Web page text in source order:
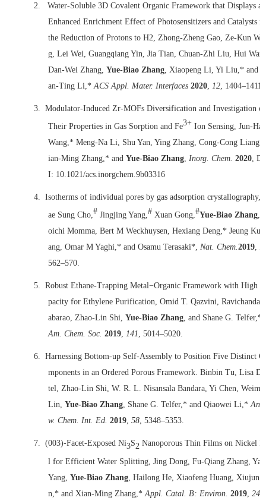
2.
Water-Soluble 3D Covalent Organic Framework that Displays an
Enhanced Enrichment Effect of Photosensitizers and Catalysts
the Reduction of Protons to H2, Zhong-Zheng Gao, Ze-Kun
g, Lei Wei, Guangqiang Yin, Jia Tian, Chuan-Zhi Liu, Hui
Dan-Wei Zhang, Yue-Biao Zhang, Xiaopeng Li, Yi Liu,* and
an-Ting Li,* ACS Appl. Mater. Interfaces 2020, 12, 1404–1411.
3. Modulator-Induced Zr-MOFs Diversification and Investigation of
Their Properties in Gas Sorption and Fe3+ Ion Sensing, Jun-Hao
Wang,* Meng-Na Li, Shu Yan, Ying Zhang, Cong-Cong Liang,
ian-Ming Zhang,* and Yue-Biao Zhang, Inorg. Chem. 2020,
I: 10.1021/acs.inorgchem.9b03316
4. Isotherms of individual pores by gas adsorption crystallography,
ae Sung Cho,#Jingjing Yang,#Xuan Gong,#Yue-Biao Zhang,
oichi Momma, Bert M Weckhuysen, Hexiang Deng,* Jeung Ku
ang, Omar M Yaghi,* and Osamu Terasaki*, Nat. Chem.2019,
562‒570.
5. Robust Ethane-Trapping Metal−Organic Framework with High
pacity for Ethylene Purification, Omid T. Qazvini, Ravichandar
abarao, Zhao-Lin Shi, Yue-Biao Zhang, and Shane G. Telfer,*
Am. Chem. Soc. 2019, 141, 5014–5020.
6. Harnessing Bottom-up Self-Assembly to Position Five Distinct
mponents in an Ordered Porous Framework. Binbin Tu, Lisa
tel, Zhao-Lin Shi, W. R. L. Nisansala Bandara, Yi Chen,
Lin, Yue-Biao Zhang, Shane G. Telfer,* and Qiaowei Li,*
w. Chem. Int. Ed. 2019, 58, 5348–5353.
7. (003)-Facet-Exposed Ni3S2 Nanoporous Thin Films on Nickel
l for Efficient Water Splitting, Jing Dong, Fu-Qiang Zhang,
Yang, Yue-Biao Zhang, Hailong He, Xiaofeng Huang, Xiujun
n,* and Xian-Ming Zhang,* Appl. Catal. B: Environ. 2019, 243